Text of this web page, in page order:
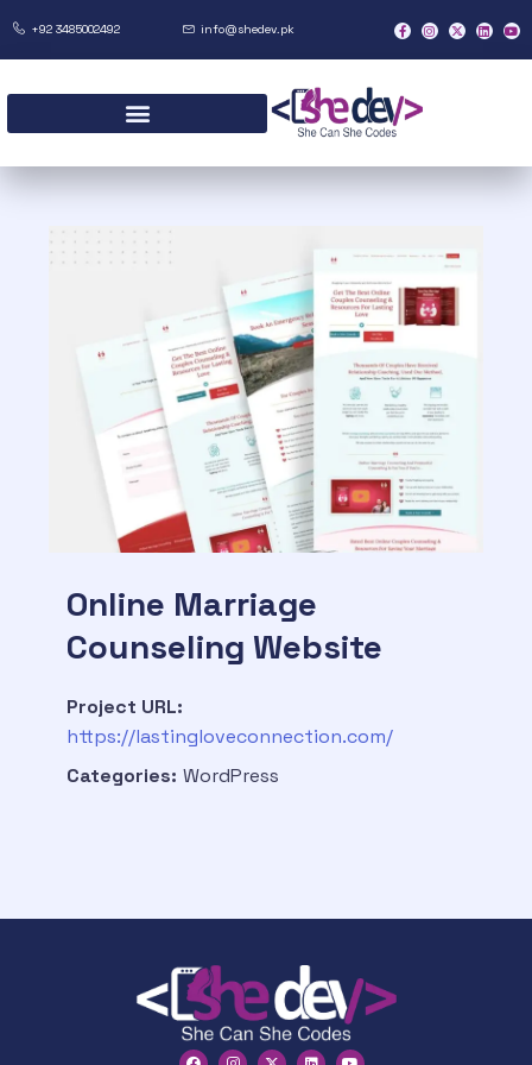
+92 3485002492 info@shedev.pk
Online Marriage
Counseling Website
Project URL:
https://lastingloveconnection.com/
Categories: WordPress